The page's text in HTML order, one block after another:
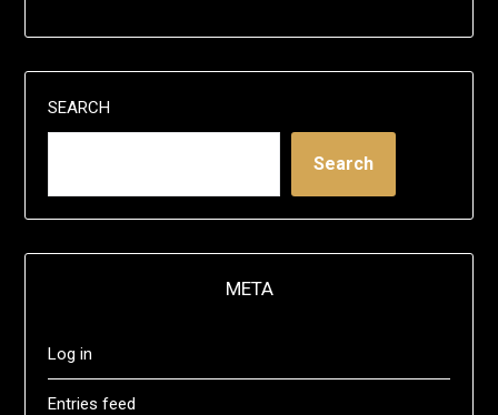
SEARCH
Search
META
Log in
Entries feed